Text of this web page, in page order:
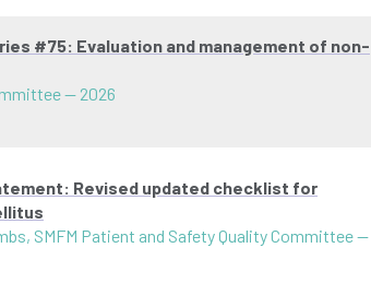
#75: Evaluation and management of non-
— 2026
Revised updated checklist for
SMFM Patient and Safety Quality Committee—